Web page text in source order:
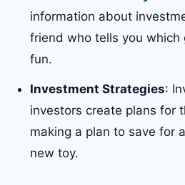
information about
friend who tells you which
fun.
Investment Strategies:
investors create plans for
making a plan to save for
new toy.